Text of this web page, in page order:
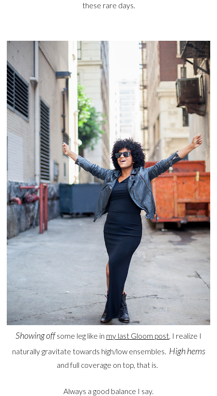
these rare days.
Showing offsome leg like in my last Gloom post, I realize I
naturally gravitate towards high/low ensembles. High hems
and full coverage on top, that is.
Always a good balance I say.